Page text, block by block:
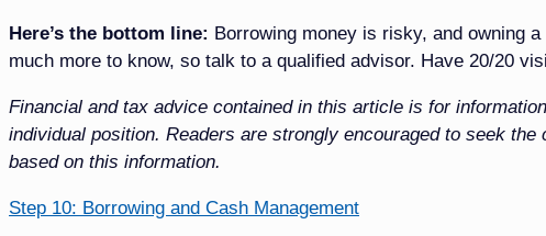
Here’s the bottom line: Borrowing money is risky, and owning
much more to know, so talk to a qualified advisor. Have 20/20
Financial and tax advice contained in this article is for
individual position. Readers are strongly encouraged to seek
based on this information.
Step 10: Borrowing and Cash Management